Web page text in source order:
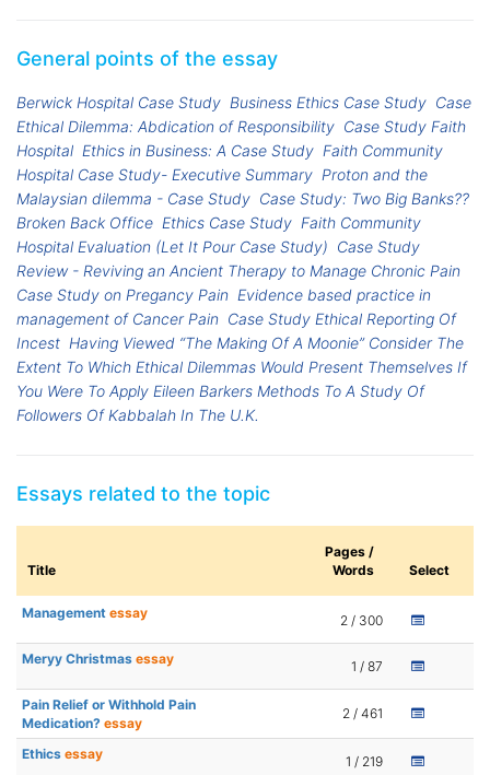
General points of the essay
Berwick Hospital Case Study Business Ethics Case Study Case
Ethical Dilemma: Abdication of Responsibility Case Study Faith
Hospital Ethics in Business: A Case Study Faith Community
Hospital Case Study- Executive Summary Proton and the
Malaysian dilemma - Case Study Case Study: Two Big Banks??
Broken Back Office Ethics Case Study Faith Community
Hospital Evaluation (Let It Pour Case Study) Case Study
Review - Reviving an Ancient Therapy to Manage Chronic Pain
Case Study on Pregancy Pain Evidence based practice in
management of Cancer Pain Case Study Ethical Reporting Of
Incest Having Viewed “The Making Of A Moonie” Consider The
Extent To Which Ethical Dilemmas Would Present Themselves If
You Were To Apply Eileen Barkers Methods To A Study Of
Followers Of Kabbalah In The U.K.
Essays related to the topic
Title
Pages /
Words
Select
Management essay 2 / 300
Meryy Christmas essay 1 / 87
Pain Relief or Withhold Pain
Medication? essay
2 / 461
Ethics essay 1 / 219